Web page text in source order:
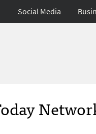
Social Media